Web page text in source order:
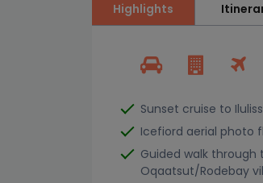
Highlights
Sunset cruise to
Icefiord aerial photo
Guided walk through
Oqaatsut/Rodebay